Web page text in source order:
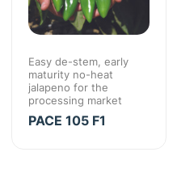
Easy de-stem, early
maturity no-heat
jalapeno for the
processing market
PACE 105 F1